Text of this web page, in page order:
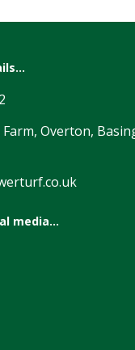
Overton,
media...